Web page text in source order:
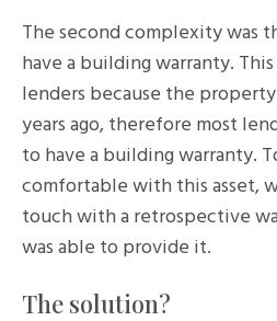
The second complexity was
have a building warranty.
lenders because the
years ago, therefore most
to have a building warranty.
comfortable with this asset,
touch with a retrospective
was able to provide it.
The solution?